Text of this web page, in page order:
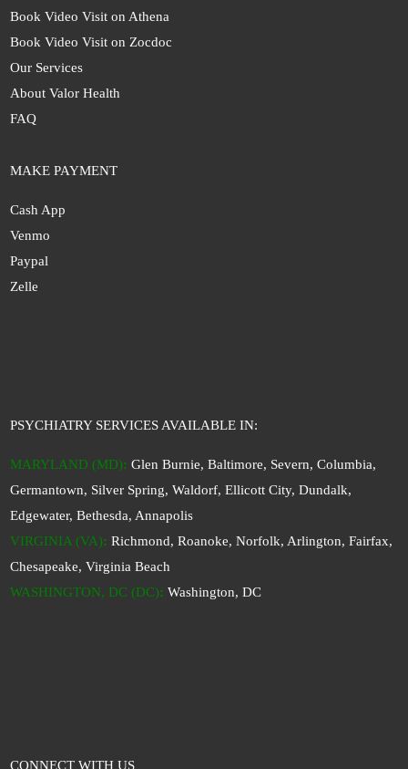
Book Video Visit on Athena
Book Video Visit on Zocdoc
Our Services
About Valor Health
FAQ
MAKE PAYMENT
Cash App
Venmo
Paypal
Zelle
PSYCHIATRY SERVICES AVAILABLE IN:
MARYLAND (MD): Glen Burnie, Baltimore, Severn, Columbia,
Germantown, Silver Spring, Waldorf, Ellicott City, Dundalk,
Edgewater, Bethesda, Annapolis
VIRGINIA (VA): Richmond, Roanoke, Norfolk, Arlington, Fairfax,
Chesapeake, Virginia Beach
WASHINGTON, DC (DC): Washington, DC
CONNECT WITH US